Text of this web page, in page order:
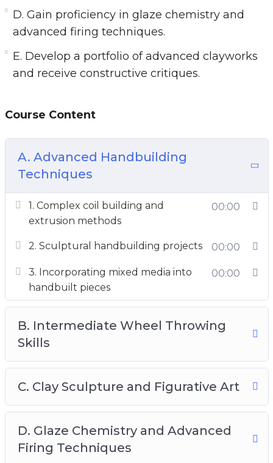
D. Gain proficiency in glaze chemistry and
advanced firing techniques.
E. Develop a portfolio of advanced clayworks
and receive constructive critiques.
Course Content
A. Advanced Handbuilding
Techniques
1. Complex coil building and
extrusion methods
00:00
2. Sculptural handbuilding projects 00:00
3. Incorporating mixed media into
handbuilt pieces
00:00
B. Intermediate Wheel Throwing
Skills
C. Clay Sculpture and Figurative Art
D. Glaze Chemistry and Advanced
Firing Techniques